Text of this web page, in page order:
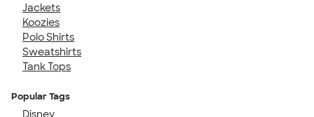
Jackets
Koozies
Polo Shirts
Sweatshirts
Tank Tops
Popular Tags
Disney